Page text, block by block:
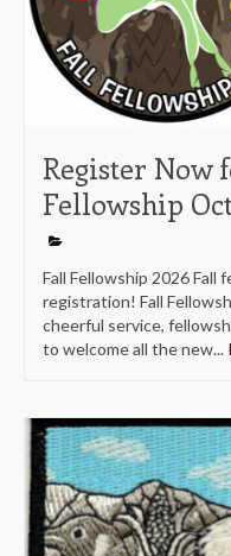
Register Now
Fellowship
Fall Fellowship 2026 Fall
registration! Fall
cheerful service,
to welcome all the new...